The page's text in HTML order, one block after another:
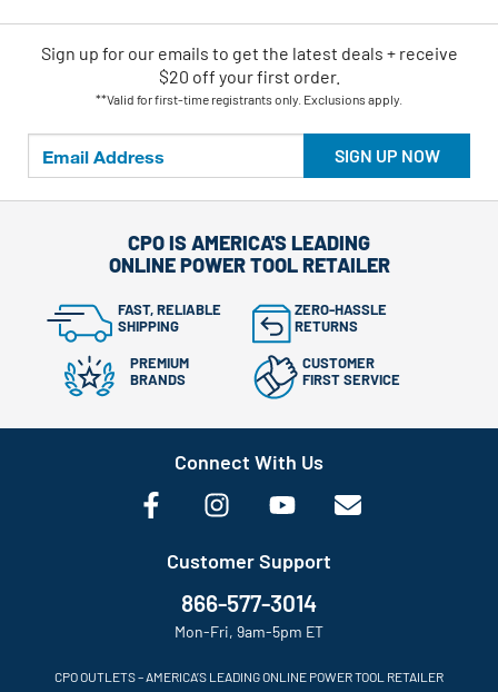
SIGN UP NOW
Sign up for our emails to get the latest deals + receive
$20 off your first order.
**Valid for first-time registrants only. Exclusions apply.
CPO IS AMERICA'S LEADING
ONLINE POWER TOOL RETAILER
FAST, RELIABLE
SHIPPING
ZERO-HASSLE
RETURNS
PREMIUM
BRANDS
CUSTOMER
FIRST SERVICE
Connect With Us
Customer Support
866-577-3014
Mon-Fri, 9am-5pm ET
CPO OUTLETS – AMERICA’S LEADING ONLINE POWER TOOL RETAILER